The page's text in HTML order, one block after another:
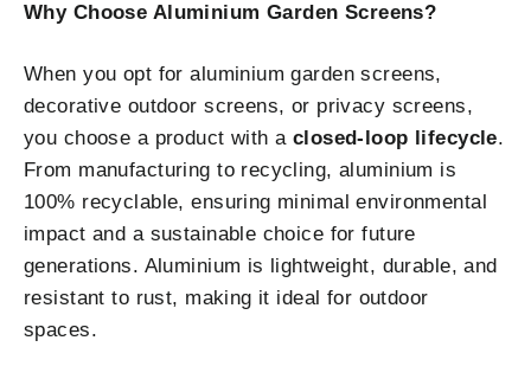
Why Choose Aluminium Garden Screens?
When you opt for aluminium garden screens,
decorative outdoor screens, or privacy screens,
you choose a product with a closed-loop lifecycle.
From manufacturing to recycling, aluminium is
100% recyclable, ensuring minimal environmental
impact and a sustainable choice for future
generations. Aluminium is lightweight, durable, and
resistant to rust, making it ideal for outdoor
spaces.